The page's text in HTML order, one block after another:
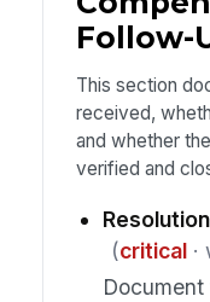
Follow-
This section
received,
and whether
verified and
(critical·